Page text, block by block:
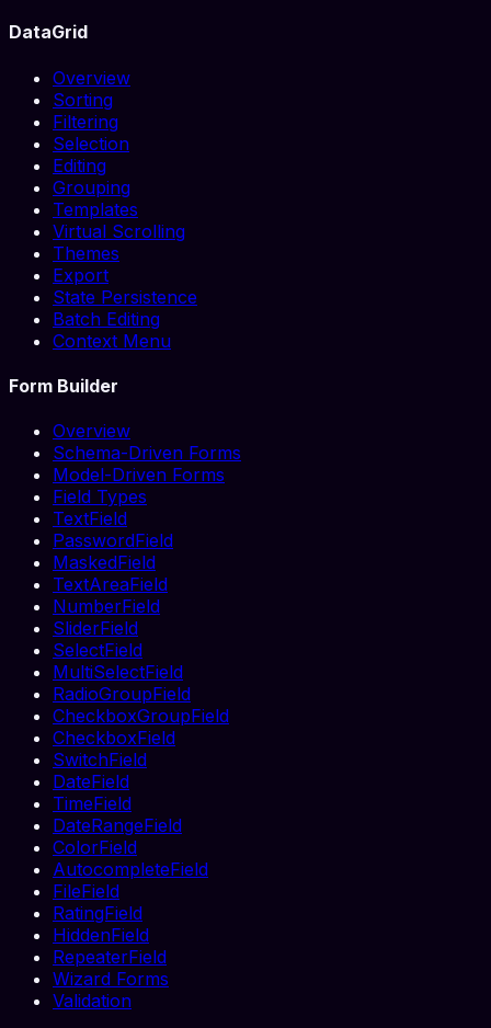
DataGrid
Overview
Sorting
Filtering
Selection
Editing
Grouping
Templates
Virtual Scrolling
Themes
Export
State Persistence
Batch Editing
Context Menu
Form Builder
Overview
Schema-Driven Forms
Model-Driven Forms
Field Types
TextField
PasswordField
MaskedField
TextAreaField
NumberField
SliderField
SelectField
MultiSelectField
RadioGroupField
CheckboxGroupField
CheckboxField
SwitchField
DateField
TimeField
DateRangeField
ColorField
AutocompleteField
FileField
RatingField
HiddenField
RepeaterField
Wizard Forms
Validation